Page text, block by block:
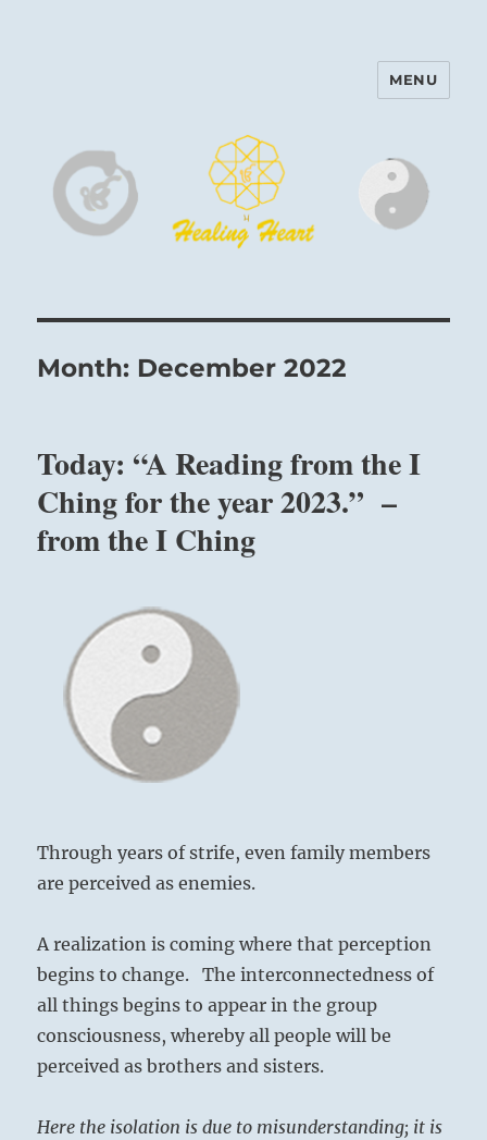
Harinam and Healing Heart
MENU
Month: December 2022
Today: “A Reading from the I
Ching for the year 2023.” –
from the I Ching
Through years of strife, even family members
are perceived as enemies.
A realization is coming where that perception
begins to change. The interconnectedness of
all things begins to appear in the group
consciousness, whereby all people will be
perceived as brothers and sisters.
Here the isolation is due to misunderstanding; it is